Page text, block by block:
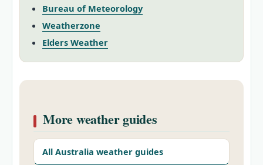
Bureau of Meteorology
Weatherzone
Elders Weather
More weather guides
All Australia weather guides